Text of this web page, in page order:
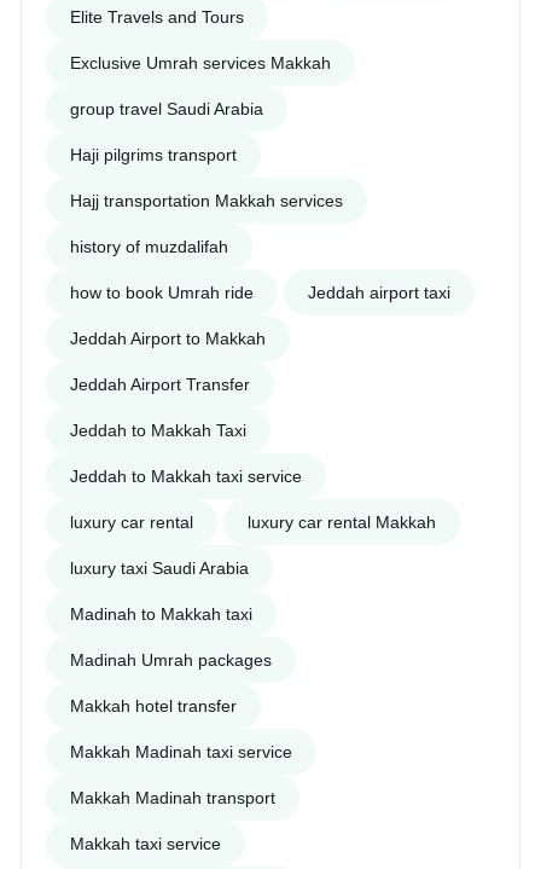
Elite Travels and Tours
Exclusive Umrah services Makkah
group travel Saudi Arabia
Haji pilgrims transport
Hajj transportation Makkah services
history of muzdalifah
how to book Umrah ride Jeddah airport taxi
Jeddah Airport to Makkah
Jeddah Airport Transfer
Jeddah to Makkah Taxi
Jeddah to Makkah taxi service
luxury car rental luxury car rental Makkah
luxury taxi Saudi Arabia
Madinah to Makkah taxi
Madinah Umrah packages
Makkah hotel transfer
Makkah Madinah taxi service
Makkah Madinah transport
Makkah taxi service